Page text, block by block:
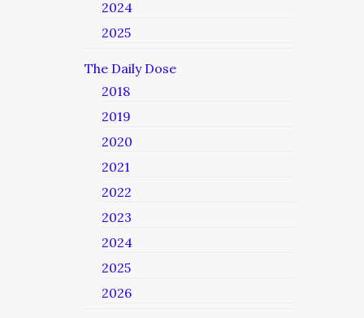
2024
2025
The Daily Dose
2018
2019
2020
2021
2022
2023
2024
2025
2026